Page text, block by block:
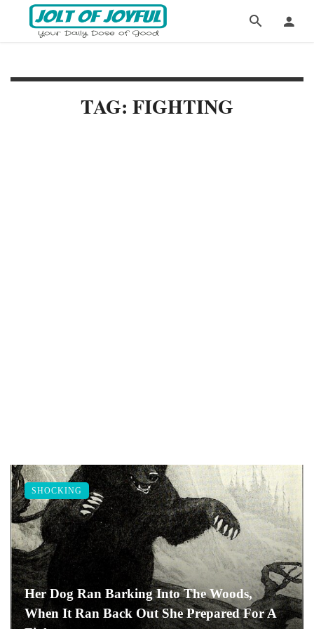
TAG: FIGHTING
Her Dog Ran Barking Into The Woods,
When It Ran Back Out She Prepared For A
SHOCKING